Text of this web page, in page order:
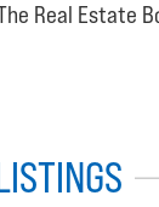
Real Estate